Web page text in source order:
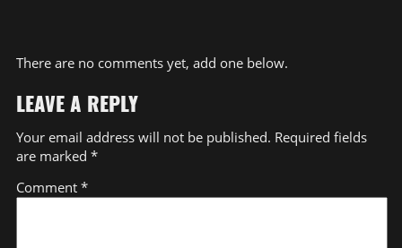
There are no comments yet, add one below.
LEAVE A REPLY
Your email address will not be published. Required fields
are marked *
Comment *